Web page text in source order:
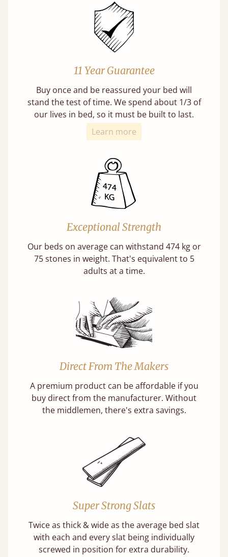
11 Year Guarantee
Buy once and be reassured your bed will
stand the test of time. We spend about 1/3 of
our lives in bed, so it must be built to last.
Learn more
Exceptional Strength
Our beds on average can withstand 474 kg or
75 stones in weight. That's equivalent to 5
adults at a time.
Direct From The Makers
A premium product can be affordable if you
buy direct from the manufacturer. Without
the middlemen, there's extra savings.
Super Strong Slats
Twice as thick & wide as the average bed slat
with each and every slat being individually
screwed in position for extra durability.